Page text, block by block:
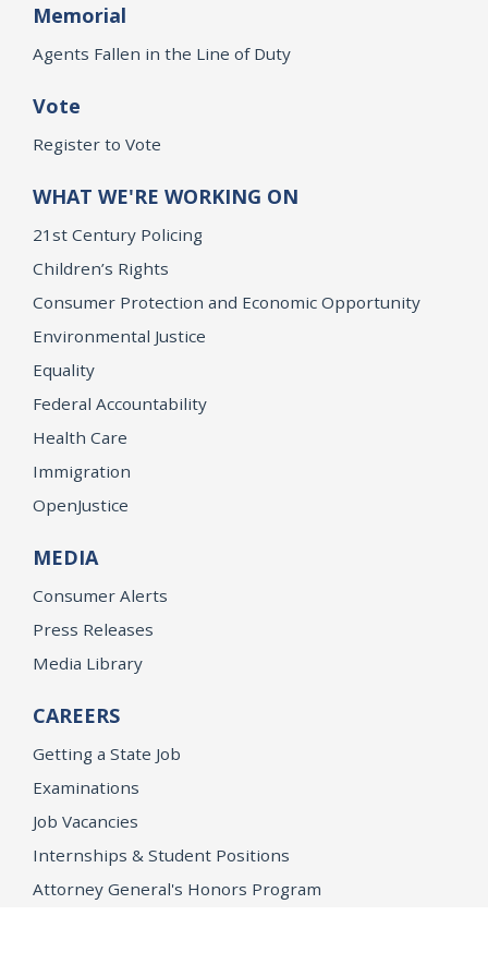
Memorial
Agents Fallen in the Line of Duty
Vote
Register to Vote
WHAT WE'RE WORKING ON
21st Century Policing
Children’s Rights
Consumer Protection and Economic Opportunity
Environmental Justice
Equality
Federal Accountability
Health Care
Immigration
OpenJustice
MEDIA
Consumer Alerts
Press Releases
Media Library
CAREERS
Getting a State Job
Examinations
Job Vacancies
Internships & Student Positions
Attorney General's Honors Program